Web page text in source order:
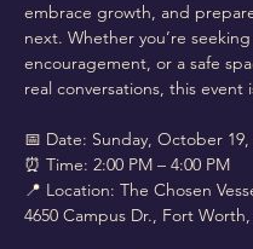
embrace growth, and
next. Whether you’re
encouragement, or a safe
real conversations, this event
📅 Date: Sunday, October 19,
⏰ Time: 2:00 PM – 4:00 PM
📍 Location: The Chosen
4650 Campus Dr., Fort Worth,